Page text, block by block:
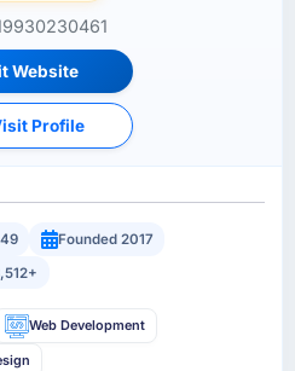
Website
Profile
Founded 2017
Web Development